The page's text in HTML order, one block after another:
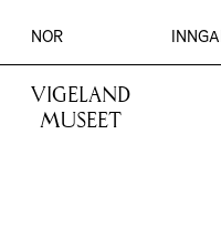
VIGELAND
MUSEET
NOR